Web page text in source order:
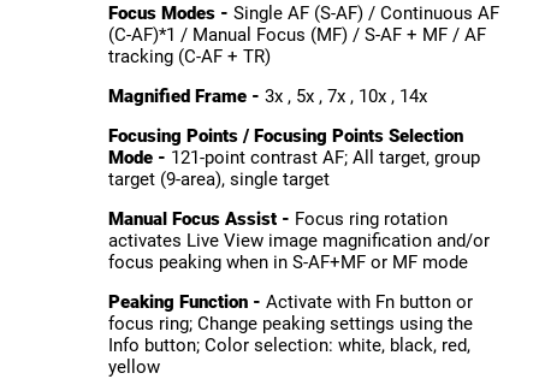
Focus Modes - Single AF (S-AF) / Continuous AF
(C-AF)*1 / Manual Focus (MF) / S-AF + MF / AF
tracking (C-AF + TR)
Magnified Frame - 3x , 5x , 7x , 10x , 14x
Focusing Points / Focusing Points Selection
Mode - 121-point contrast AF; All target, group
target (9-area), single target
Manual Focus Assist - Focus ring rotation
activates Live View image magnification and/or
focus peaking when in S-AF+MF or MF mode
Peaking Function - Activate with Fn button or
focus ring; Change peaking settings using the
Info button; Color selection: white, black, red,
yellow